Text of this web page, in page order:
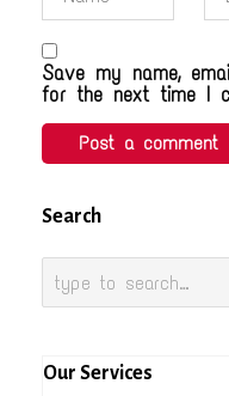
Save my name,
for the next time I
Search
Our Services